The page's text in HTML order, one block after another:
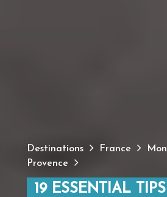
Destinations France
Provence
19 ESSENTIAL